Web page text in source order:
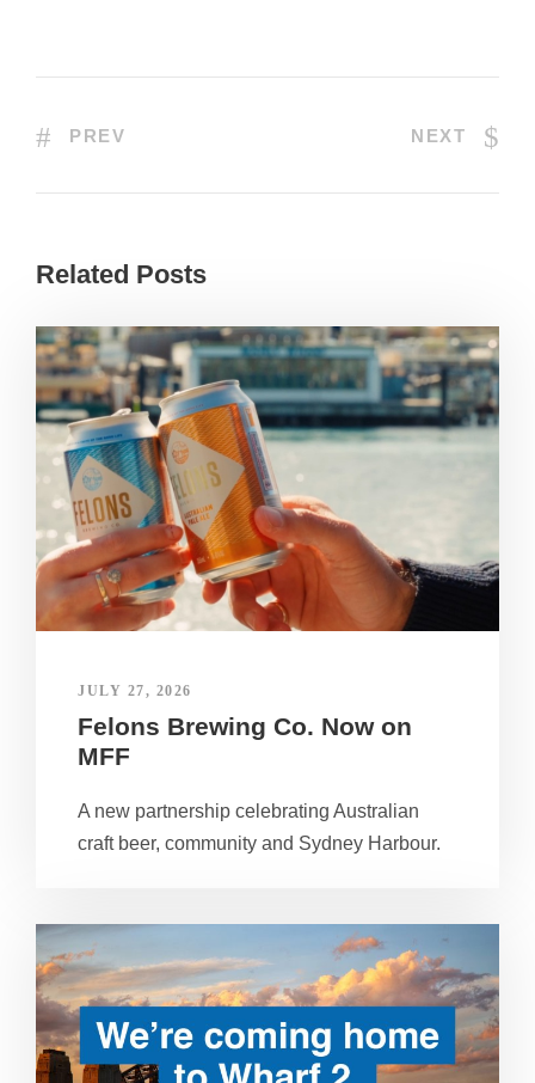
PREV NEXT
Related Posts
JULY 27, 2026
Felons Brewing Co. Now on
MFF
A new partnership celebrating Australian
craft beer, community and Sydney Harbour.